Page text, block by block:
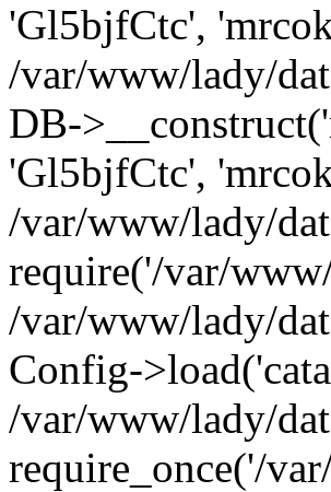
'Gl5bjfCtc',
/var/www/lady/
DB-
'Gl5bjfCtc',
/var/www/lady/
require('/var/
/var/www/lady/
Config-
/var/www/lady/
require_once('/